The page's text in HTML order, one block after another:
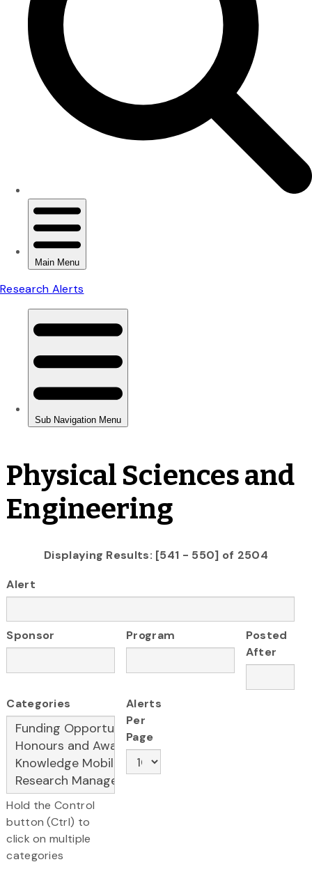
Physical Sciences and
Engineering
Displaying Results: [541 - 550] of 2504
Alert
Sponsor Program
Posted
After
Categories
Hold the Control
button (Ctrl) to
click on multiple
categories
Alerts
Per
Page